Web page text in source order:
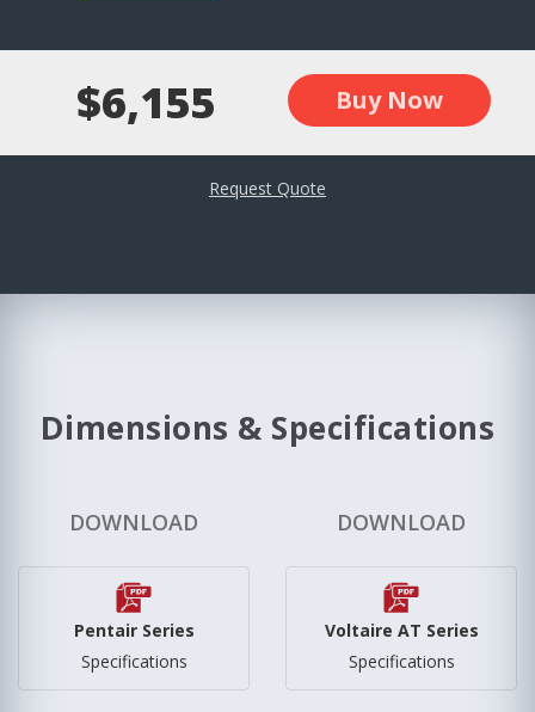
$6,155 Buy Now
Request Quote
Dimensions & Specifications
DOWNLOAD
Pentair Series
Specifications
DOWNLOAD
Voltaire AT Series
Specifications